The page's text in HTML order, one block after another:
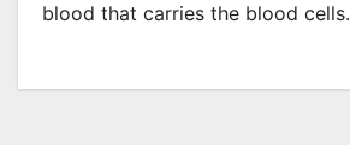
blood that carries the blood cells.